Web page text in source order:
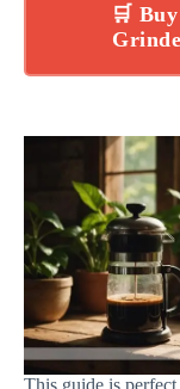
🛒
This guide is